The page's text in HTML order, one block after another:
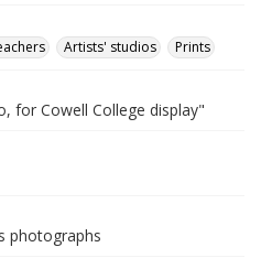
Artists' studios Prints
for Cowell College display"
photographs